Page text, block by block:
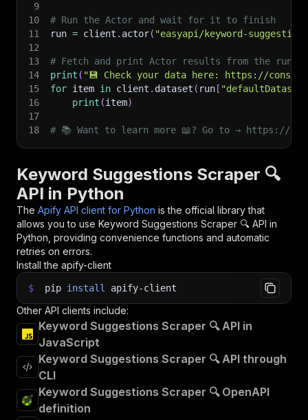
9
10
# Run the Actor and wait for it to finish
11
run = client . actor( "easyapi/keyword-
12
13
# Fetch and print Actor results from the
14
print ( "💾 Check your data here: https://
15
for item in client . dataset ( run [
16
print (item)
17
18
# 📚 Want to learn more 📖? Go to → https://
Keyword Suggestions Scraper 🔍
API in Python
The Apify API client for Python is the official library that
allows you to use Keyword Suggestions Scraper 🔍 API in
Python, providing convenience functions and automatic
retries on errors.
Install the apify-client
$ pip install apify-client
Other API clients include:
Keyword Suggestions Scraper 🔍 API in
JavaScript
Keyword Suggestions Scraper 🔍 API through
CLI
Keyword Suggestions Scraper 🔍 OpenAPI
definition